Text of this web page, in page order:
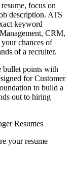
resume, focus on
description. ATS
keyword
CRM,
chances of
of a recruiter.
bullet points with
for Customer
to build a
out to hiring
Resumes
your resume